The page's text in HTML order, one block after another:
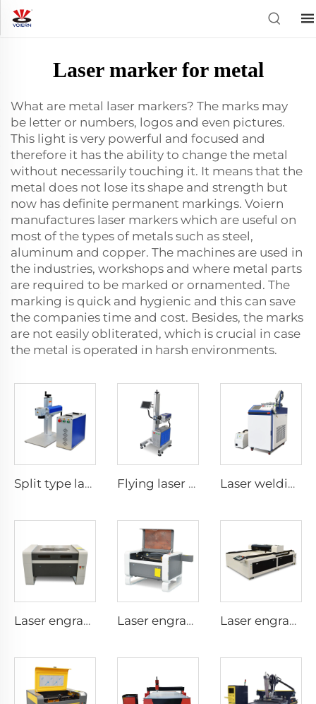
Laser marker for metal
What are metal laser markers? The marks may
be letter or numbers, logos and even pictures.
This light is very powerful and focused and
therefore it has the ability to change the metal
without necessarily touching it. It means that the
metal does not lose its shape and strength but
now has definite permanent markings. Voiern
manufactures laser markers which are useful on
most of the types of metals such as steel,
aluminum and copper. The machines are used in
the industries, workshops and where metal parts
are required to be marked or ornamented. The
marking is quick and hygienic and this can save
the companies time and cost. Besides, the marks
are not easily obliterated, which is crucial in case
the metal is operated in harsh environments.
Split type laser marking machine Flying laser marking machine Laser welding machine
Laser engraving and cutting machine 9060 Laser engraving and cutting machine 7050 Laser engraving and cutting machine 1325